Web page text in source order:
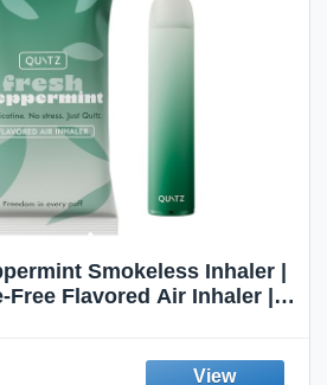
Smokeless Inhaler |
Free Flavored Air Inhaler |
Fresh Peppermint